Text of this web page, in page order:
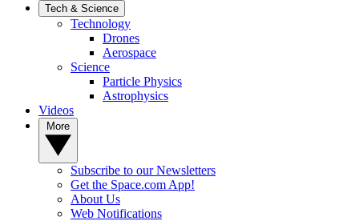
Tech & Science
Technology
Drones
Aerospace
Science
Particle Physics
Astrophysics
Videos
Subscribe to our Newsletters
Get the Space.com App!
About Us
Web Notifications